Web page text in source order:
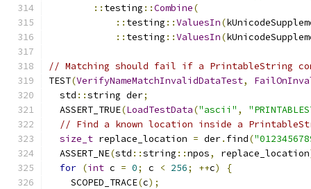
:: testing ::Combine(
:: testing ::ValuesIn(
:: testing ::ValuesIn(
// Matching should fail if a PrintableString
TEST(VerifyNameMatchInvalidDataTest,
  std
::string der;
  ASSERT_TRUE
(LoadTestData("ascii" ,
// Find a known location inside a
size_t replace_location = der. find(
  ASSERT_NE
(std ::string ::npos, replace_location
for (int c = 0; c < 256; ++c)
{
    SCOPED_TRACE
(c);